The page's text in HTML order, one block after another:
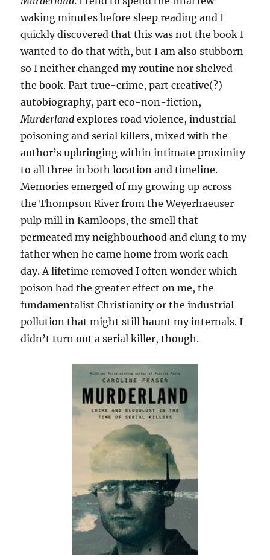
waking minutes before sleep reading and I
quickly discovered that this was not the book I
wanted to do that with, but I am also stubborn
so I neither changed my routine nor shelved
the book. Part true-crime, part creative(?)
autobiography, part eco-non-fiction,
Murderland explores road violence, industrial
poisoning and serial killers, mixed with the
author’s upbringing within intimate proximity
to all three in both location and timeline.
Memories emerged of my growing up across
the Thompson River from the Weyerhaeuser
pulp mill in Kamloops, the smell that
permeated my neighbourhood and clung to my
father when he came home from work each
day. A lifetime removed I often wonder which
poison had the greater effect on me, the
fundamentalist Christianity or the industrial
pollution that might still haunt my internals. I
didn’t turn out a serial killer, though.